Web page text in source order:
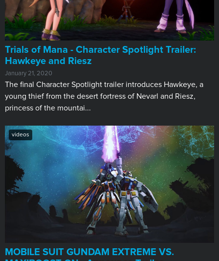
Trials of Mana - Character Spotlight Trailer:
Hawkeye and Riesz
January 21, 2020
The final Character Spotlight trailer introduces Hawkeye, a
young thief from the desert fortress of Nevarl and Riesz,
princess of the mountai...
videos
MOBILE SUIT GUNDAM EXTREME VS.